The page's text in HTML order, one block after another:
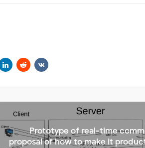
Prototype of real-time
proposal of how to make it